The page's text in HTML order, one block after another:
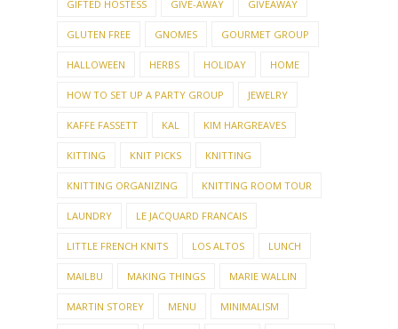
GIFTED HOSTESS GIVE-AWAY GIVEAWAY
GLUTEN FREE GNOMES GOURMET GROUP
HALLOWEEN HERBS HOLIDAY HOME
HOW TO SET UP A PARTY GROUP JEWELRY
KAFFE FASSETT KAL KIM HARGREAVES
KITTING KNIT PICKS KNITTING
KNITTING ORGANIZING KNITTING ROOM TOUR
LAUNDRY LE JACQUARD FRANCAIS
LITTLE FRENCH KNITS LOS ALTOS LUNCH
MAILBU MAKING THINGS MARIE WALLIN
MARTIN STOREY MENU MINIMALISM